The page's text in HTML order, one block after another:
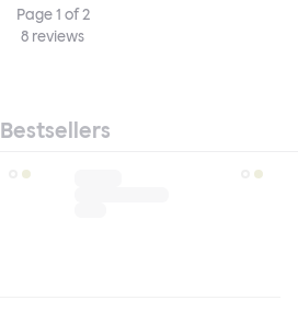
Page1 of2
8 reviews
Bestsellers